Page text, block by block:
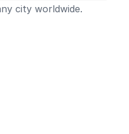
city worldwide.